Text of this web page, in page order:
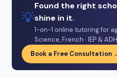
💡
Found the right
shine in it.
1-on-1 online tutoring for
Science, French · IEP &
Book a Free Consultation